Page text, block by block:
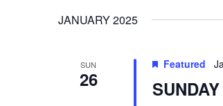
NAVIGATION
by
date.
JANUARY 2025
SUN
26
Featured